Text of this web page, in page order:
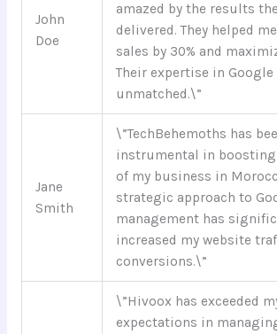
John
Doe
amazed by the results
delivered. They helped
sales by 30% and
Their expertise in Google
unmatched.\”
Jane
Smith
\”TechBehemoths has
instrumental in
of my business in
strategic approach to
management has
increased my website
conversions.\”
\”Hivoox has exceeded
expectations in